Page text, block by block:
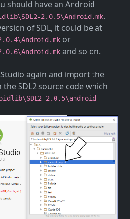
should have an Android
2.0.5\Android.mk.
of SDL, it could be at
or
and so on.
again and import the
SDL2 source code which
2.0.5\android-